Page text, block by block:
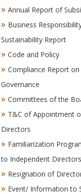
Annual Report of
Business
Sustainability Report
Code and Policy
Compliance Report
Governance
Committees of the
T&C of Appointment
Directors
Familiarization
to Independent Directors
Resignation of
Event/ Information to